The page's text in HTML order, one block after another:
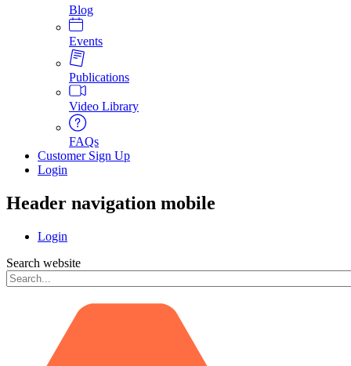
Blog
Events
Publications
Video Library
FAQs
Customer Sign Up
Login
Header navigation mobile
Login
Search website